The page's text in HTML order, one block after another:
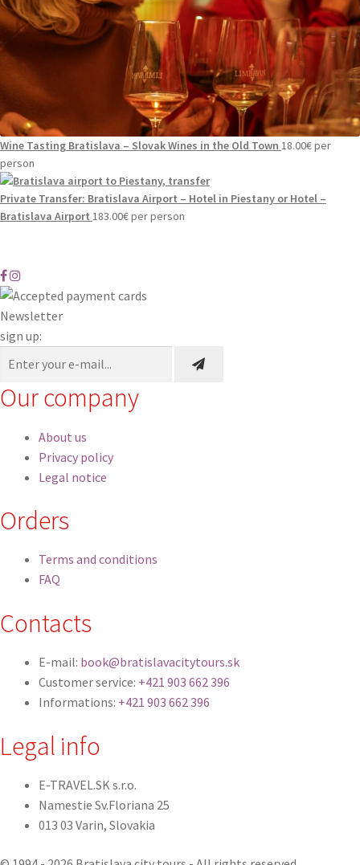
Wine Tasting Bratislava – Slovak Wines in the Old Town 18.00€per
person
Private Transfer: Bratislava Airport – Hotel in Piestany or Hotel –
Bratislava Airport 183.00€per person
Newsletter
sign up:
Our company
About us
Privacy policy
Legal notice
Orders
Terms and conditions
FAQ
Contacts
E-mail: book@bratislavacitytours.sk
Customer service: +421 903 662 396
Informations: +421 903 662 396
Legal info
E-TRAVEL.SK s.r.o.
Namestie Sv.Floriana 25
013 03 Varin, Slovakia